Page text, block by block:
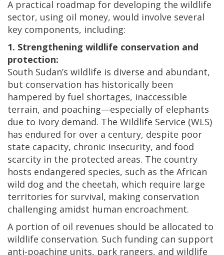
A practical roadmap for developing the wildlife
sector, using oil money, would involve several
key components, including:
1. Strengthening wildlife conservation and
protection:
South Sudan’s wildlife is diverse and abundant,
but conservation has historically been
hampered by fuel shortages, inaccessible
terrain, and poaching—especially of elephants
due to ivory demand. The Wildlife Service (WLS)
has endured for over a century, despite poor
state capacity, chronic insecurity, and food
scarcity in the protected areas. The country
hosts endangered species, such as the African
wild dog and the cheetah, which require large
territories for survival, making conservation
challenging amidst human encroachment.
A portion of oil revenues should be allocated to
wildlife conservation. Such funding can support
anti-poaching units, park rangers, and wildlife